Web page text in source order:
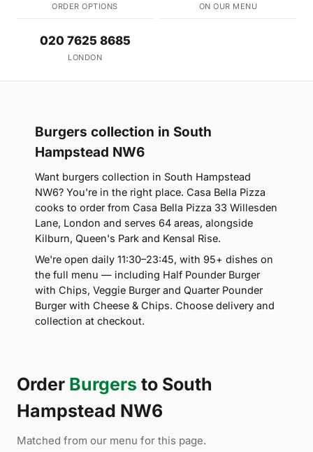
ORDER OPTIONS ON OUR MENU
020 7625 8685
LONDON
Burgers collection in South
Hampstead NW6
Want burgers collection in South Hampstead
NW6? You're in the right place. Casa Bella Pizza
cooks to order from Casa Bella Pizza 33 Willesden
Lane, London and serves 64 areas, alongside
Kilburn, Queen's Park and Kensal Rise.
We're open daily 11:30–23:45, with 95+ dishes on
the full menu — including Half Pounder Burger
with Chips, Veggie Burger and Quarter Pounder
Burger with Cheese & Chips. Choose delivery and
collection at checkout.
Order Burgers to South
Hampstead NW6
Matched from our menu for this page.